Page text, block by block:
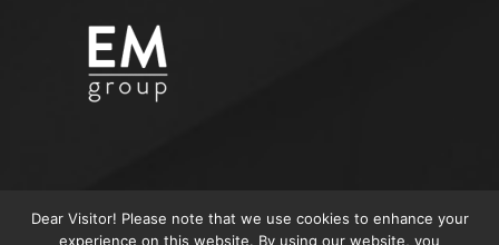
Dear Visitor! Please note that we use cookies to enhance your
experience on this website. By using our website, you